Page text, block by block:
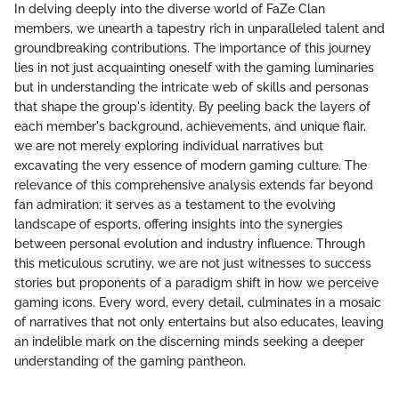
In delving deeply into the diverse world of FaZe Clan
members, we unearth a tapestry rich in unparalleled talent and
groundbreaking contributions. The importance of this journey
lies in not just acquainting oneself with the gaming luminaries
but in understanding the intricate web of skills and personas
that shape the group's identity. By peeling back the layers of
each member's background, achievements, and unique flair,
we are not merely exploring individual narratives but
excavating the very essence of modern gaming culture. The
relevance of this comprehensive analysis extends far beyond
fan admiration; it serves as a testament to the evolving
landscape of esports, offering insights into the synergies
between personal evolution and industry influence. Through
this meticulous scrutiny, we are not just witnesses to success
stories but proponents of a paradigm shift in how we perceive
gaming icons. Every word, every detail, culminates in a mosaic
of narratives that not only entertains but also educates, leaving
an indelible mark on the discerning minds seeking a deeper
understanding of the gaming pantheon.